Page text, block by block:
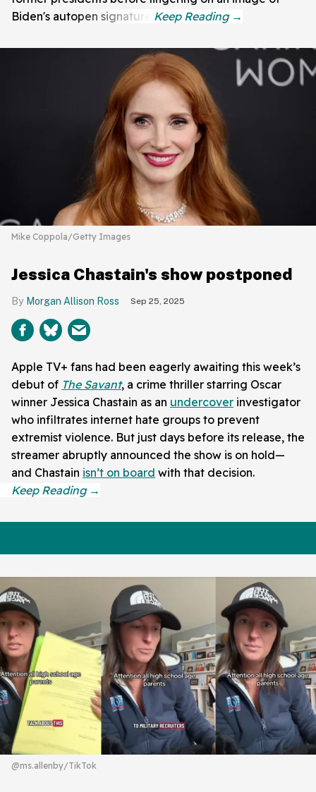
Biden's autopen signature.
Mike Coppola/Getty Images
Jessica Chastain's show postponed
Morgan Allison Ross Sep 25, 2025
Apple TV+ fans had been eagerly awaiting this week’s
debut of The Savant, a crime thriller starring Oscar
winner Jessica Chastain as an undercover investigator
who infiltrates internet hate groups to prevent
extremist violence. But just days before its release, the
streamer abruptly announced the show is on hold—
and Chastain isn’t on board with that decision.
@ms.allenby/TikTok